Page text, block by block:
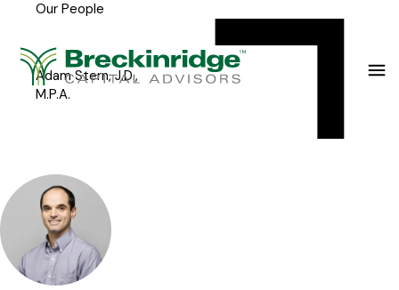
Breckinridge
h
e
Our People
Adam Stern, J.D.,
M.P.A.